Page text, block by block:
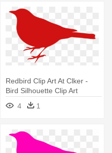
Redbird Clip Art At Clker -
Bird Silhouette Clip Art
4
1